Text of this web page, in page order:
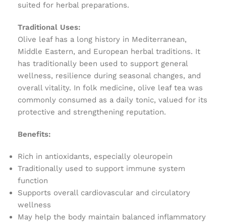
suited for herbal preparations.
Traditional Uses:
Olive leaf has a long history in Mediterranean,
Middle Eastern, and European herbal traditions. It
has traditionally been used to support general
wellness, resilience during seasonal changes, and
overall vitality. In folk medicine, olive leaf tea was
commonly consumed as a daily tonic, valued for its
protective and strengthening reputation.
Benefits:
Rich in antioxidants, especially oleuropein
Traditionally used to support immune system
function
Supports overall cardiovascular and circulatory
wellness
May help the body maintain balanced inflammatory